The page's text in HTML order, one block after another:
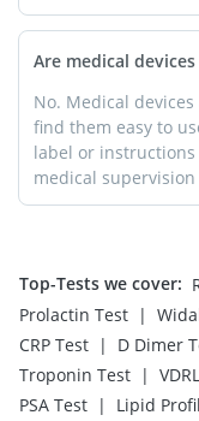
Are medical
No. Medical
find them easy to
label or
medical
Top-Tests we cover:
Prolactin Test |
CRP Test | D Dimer
Troponin Test |
PSA Test | Lipid